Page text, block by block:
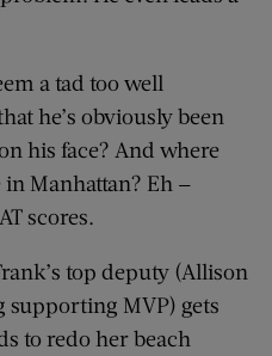
a tad too well
he’s obviously been
his face? And where
in Manhattan? Eh —
scores.
top deputy (Allison
supporting MVP) gets
to redo her beach